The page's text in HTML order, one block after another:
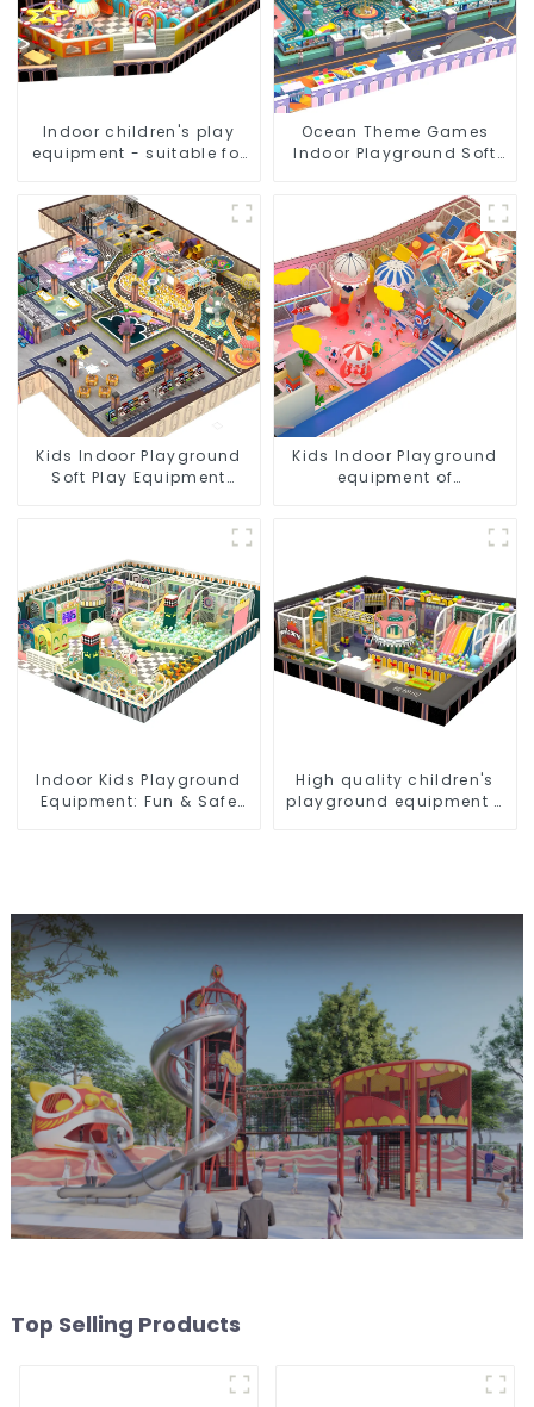
Indoor children's play
equipment - suitable for
Ocean Theme Games
Indoor Playground Soft
Kids Indoor Playground
Soft Play Equipment
Kids Indoor Playground
equipment of
Indoor Kids Playground
Equipment: Fun & Safe
High quality children's
playground equipment -
Top Selling Products